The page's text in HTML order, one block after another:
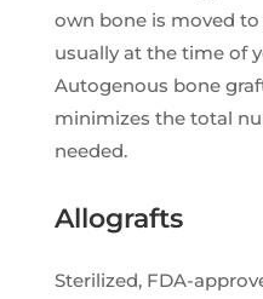
own bone is moved
usually at the time of
Autogenous bone
minimizes the total
needed.
Allografts
Sterilized, FDA-